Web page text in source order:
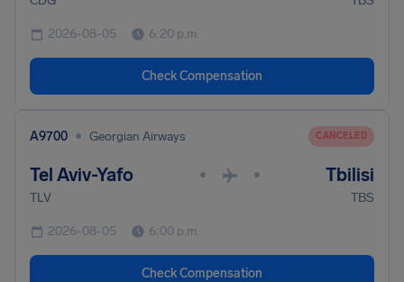
2026-08-05 6:20 p.m.
Check Compensation
A9700 • Georgian Airways CANCELED
Tel Aviv-Yafo • • Tbilisi
TLV TBS
2026-08-05 6:00 p.m.
Check Compensation